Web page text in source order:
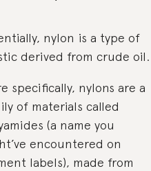
nylon is a type of
derived from crude oil.
specifically, nylons are a
of materials called
(a name you
encountered on
labels), made from